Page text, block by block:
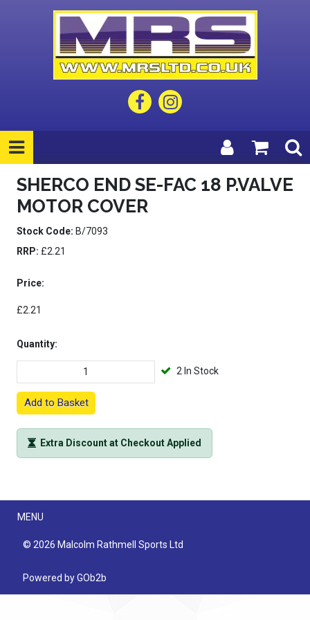
SHERCO END SE-FAC 18 P.VALVE
MOTOR COVER
Stock Code: B/7093
RRP: £2.21
Price:
£2.21
Quantity:
2 In Stock
Add to Basket
Extra Discount at Checkout Applied
Menu
MENU
© 2026 Malcolm Rathmell Sports Ltd
Powered by GOb2b